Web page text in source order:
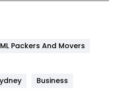
Packers And Movers
Business